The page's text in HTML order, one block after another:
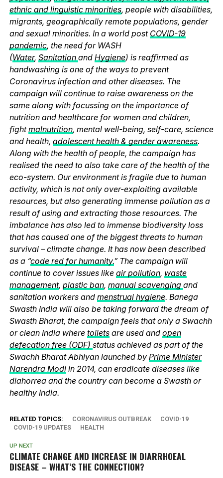
ethnic and linguistic minorities, people with disabilities,
migrants, geographically remote populations, gender
and sexual minorities. In a world post COVID-19
pandemic, the need for WASH
(Water, Sanitation and Hygiene) is reaffirmed as
handwashing is one of the ways to prevent
Coronavirus infection and other diseases. The
campaign will continue to raise awareness on the
same along with focussing on the importance of
nutrition and healthcare for women and children,
fightmalnutrition, mental well-being, self-care, science
and health, adolescent health & gender awareness.
Along with the health of people, the campaign has
realised the need to also take care of the health of the
eco-system. Our environment is fragile due to human
activity, which is not only over-exploiting available
resources, but also generating immense pollution as a
result of using and extracting those resources. The
imbalance has also led to immense biodiversity loss
that has caused one of the biggest threats to human
survival – climate change. It has now been described
as a “code red for humanity.” The campaign will
continue to cover issues like air pollution, waste
management, plastic ban, manual scavenging and
sanitation workers and menstrual hygiene. Banega
Swasth India will also be taking forward the dream of
Swasth Bharat, the campaign feels that only a Swachh
or clean India where toilets are used and open
defecation free (ODF) status achieved as part of the
Swachh Bharat Abhiyan launched by Prime Minister
Narendra Modi in 2014, can eradicate diseases like
diahorrea and the country can become a Swasth or
healthy India.
RELATED TOPICS: CORONAVIRUS OUTBREAK
COVID-19
COVID-19 UPDATES
HEALTH
UP NEXT
CLIMATE CHANGE AND INCREASE IN DIARRHOEAL
DISEASE – WHAT’S THE CONNECTION?